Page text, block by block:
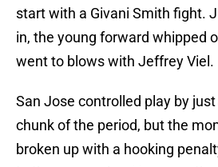
start with a Givani Smith fight.
in, the young forward whipped
went to blows with Jeffrey Viel.
San Jose controlled play by
chunk of the period, but the
broken up with a hooking